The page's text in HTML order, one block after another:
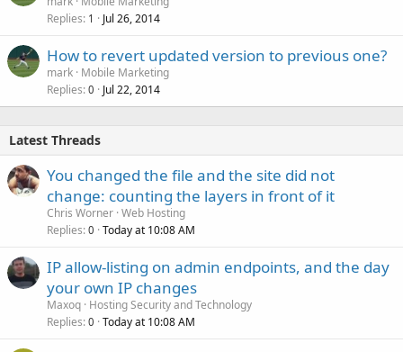
Replies 1 Jul 26, 2014
How to revert updated version to previous one?
mark Mobile Marketing
Replies 0 Jul 22, 2014
Latest Threads
You changed the file and the site did not
change: counting the layers in front of it
Chris Worner Web Hosting
Replies 0 Today at 10:08 AM
IP allow-listing on admin endpoints, and the day
your own IP changes
Maxoq Hosting Security and Technology
Replies 0 Today at 10:08 AM